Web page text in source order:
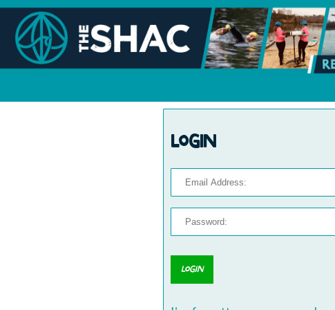
Login